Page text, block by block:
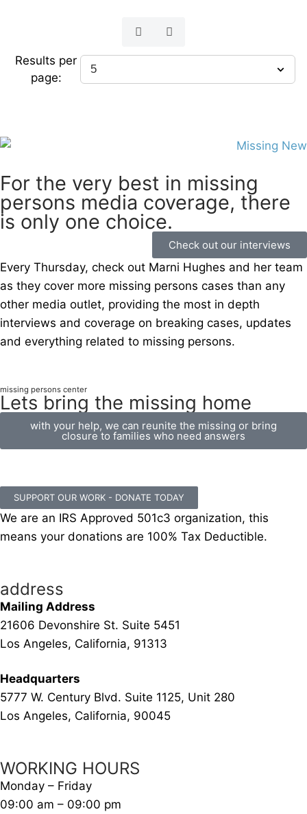
Results per
page:
For the very best in missing
persons media coverage, there
is only one choice.
Check out our interviews
Every Thursday, check out Marni Hughes and her team
as they cover more missing persons cases than any
other media outlet, providing the most in depth
interviews and coverage on breaking cases, updates
and everything related to missing persons.
missing persons center
Lets bring the missing home
with your help, we can reunite the missing or bring
closure to families who need answers
SUPPORT OUR WORK - DONATE TODAY
We are an IRS Approved 501c3 organization, this
means your donations are 100% Tax Deductible.
address
Mailing Address
21606 Devonshire St. Suite 5451
Los Angeles, California, 91313
Headquarters
5777 W. Century Blvd. Suite 1125, Unit 280
Los Angeles, California, 90045
WORKING HOURS
Monday – Friday
09:00 am – 09:00 pm